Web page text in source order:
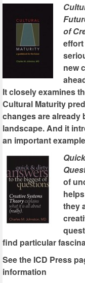
of
new
It closely examines
Cultural Maturity
changes are already
landscape. And it
an important
of
they
find particular
See the ICD Press
information